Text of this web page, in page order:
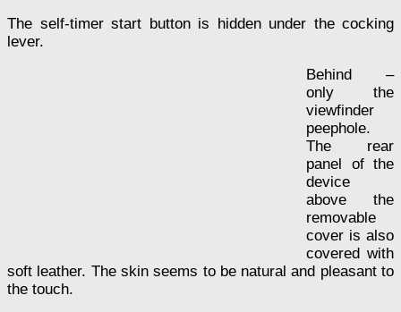
The self-timer start button is hidden under the cocking
lever.
Behind –
only the
viewfinder
peephole.
The rear
panel of the
device
above the
removable
cover is also
covered with
soft leather. The skin seems to be natural and pleasant to
the touch.